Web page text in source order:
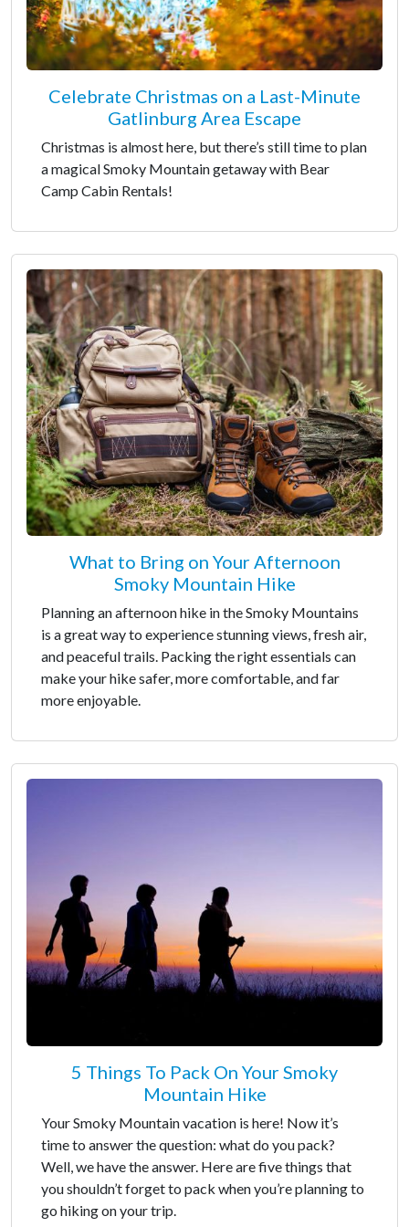
Celebrate Christmas on a Last-Minute
Gatlinburg Area Escape
Christmas is almost here, but there’s still time to plan
a magical Smoky Mountain getaway with Bear
Camp Cabin Rentals!
What to Bring on Your Afternoon
Smoky Mountain Hike
Planning an afternoon hike in the Smoky Mountains
is a great way to experience stunning views, fresh air,
and peaceful trails. Packing the right essentials can
make your hike safer, more comfortable, and far
more enjoyable.
5 Things To Pack On Your Smoky
Mountain Hike
Your Smoky Mountain vacation is here! Now it’s
time to answer the question: what do you pack?
Well, we have the answer. Here are five things that
you shouldn’t forget to pack when you’re planning to
go hiking on your trip.